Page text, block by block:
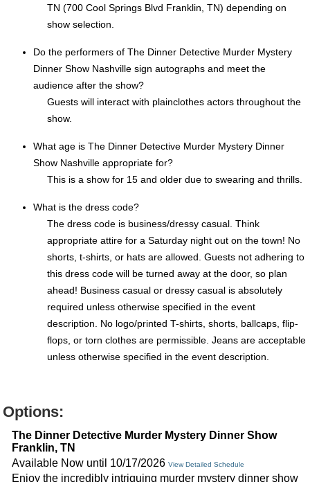
TN (700 Cool Springs Blvd Franklin, TN) depending on
show selection.
Do the performers of The Dinner Detective Murder Mystery
Dinner Show Nashville sign autographs and meet the
audience after the show?
Guests will interact with plainclothes actors throughout the
show.
What age is The Dinner Detective Murder Mystery Dinner
Show Nashville appropriate for?
This is a show for 15 and older due to swearing and thrills.
What is the dress code?
The dress code is business/dressy casual. Think
appropriate attire for a Saturday night out on the town! No
shorts, t-shirts, or hats are allowed. Guests not adhering to
this dress code will be turned away at the door, so plan
ahead! Business casual or dressy casual is absolutely
required unless otherwise specified in the event
description. No logo/printed T-shirts, shorts, ballcaps, flip-
flops, or torn clothes are permissible. Jeans are acceptable
unless otherwise specified in the event description.
Options:
The Dinner Detective Murder Mystery Dinner Show
Franklin, TN
Available Now until 10/17/2026 View Detailed Schedule
Enjoy the incredibly intriguing murder mystery dinner show